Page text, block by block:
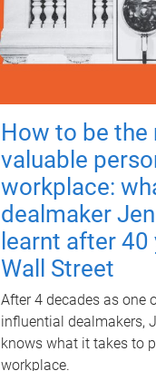
How to be the
valuable
workplace:
dealmaker
learnt after 40
Wall Street
After 4 decades as one
influential dealmakers,
knows what it takes to
workplace.